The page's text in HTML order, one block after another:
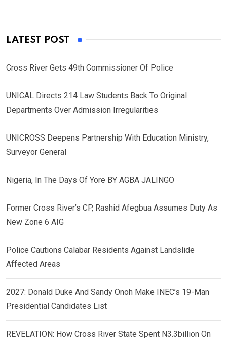
LATEST POST
Cross River Gets 49th Commissioner Of Police
UNICAL Directs 214 Law Students Back To Original
Departments Over Admission Irregularities
UNICROSS Deepens Partnership With Education Ministry,
Surveyor General
Nigeria, In The Days Of Yore BY AGBA JALINGO
Former Cross River’s CP, Rashid Afegbua Assumes Duty As
New Zone 6 AIG
Police Cautions Calabar Residents Against Landslide
Affected Areas
2027: Donald Duke And Sandy Onoh Make INEC’s 19-Man
Presidential Candidates List
REVELATION: How Cross River State Spent N3.3billion On